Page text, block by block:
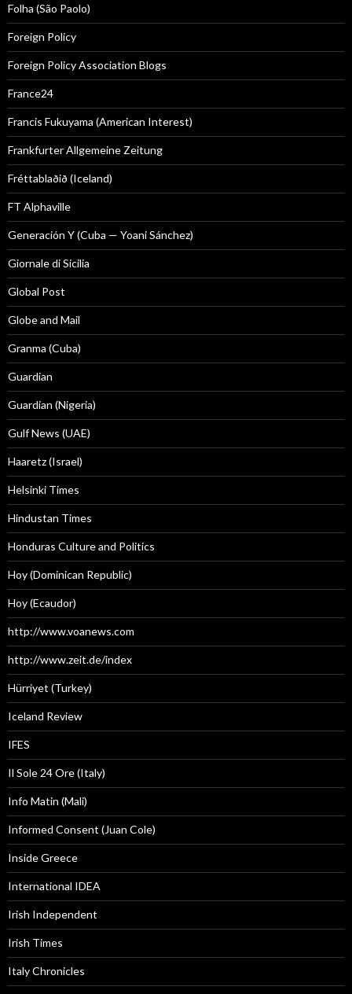
Folha (São Paolo)
Foreign Policy
Foreign Policy Association Blogs
France24
Francis Fukuyama (American Interest)
Frankfurter Allgemeine Zeitung
Fréttablaðið (Iceland)
FT Alphaville
Generación Y (Cuba — Yoani Sánchez)
Giornale di Sicilia
Global Post
Globe and Mail
Granma (Cuba)
Guardian
Guardian (Nigeria)
Gulf News (UAE)
Haaretz (Israel)
Helsinki Times
Hindustan Times
Honduras Culture and Politics
Hoy (Dominican Republic)
Hoy (Ecaudor)
http://www.voanews.com
http://www.zeit.de/index
Hürriyet (Turkey)
Iceland Review
IFES
Il Sole 24 Ore (Italy)
Info Matin (Mali)
Informed Consent (Juan Cole)
Inside Greece
International IDEA
Irish Independent
Irish Times
Italy Chronicles